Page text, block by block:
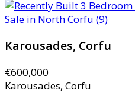
Karousades, Corfu
€600,000
Karousades, Corfu